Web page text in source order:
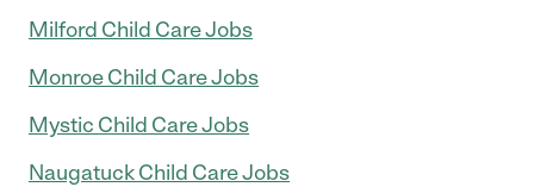
Milford Child Care Jobs
Monroe Child Care Jobs
Mystic Child Care Jobs
Naugatuck Child Care Jobs